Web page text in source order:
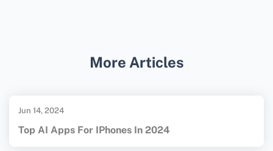
More Articles
Jun 14, 2024
Top AI Apps For IPhones In 2024